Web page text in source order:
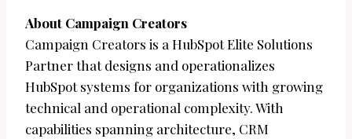
About Campaign Creators
Campaign Creators is a HubSpot Elite Solutions
Partner that designs and operationalizes
HubSpot systems for organizations with growing
technical and operational complexity. With
capabilities spanning architecture, CRM